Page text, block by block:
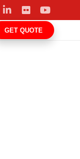
GET QUOTE